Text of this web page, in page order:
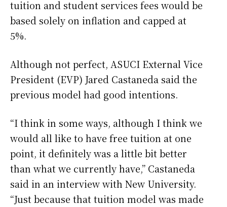
tuition and student services fees would be
based solely on inflation and capped at
5%.
Although not perfect, ASUCI External Vice
President (EVP) Jared Castaneda said the
previous model had good intentions.
“I think in some ways, although I think we
would all like to have free tuition at one
point, it definitely was a little bit better
than what we currently have,” Castaneda
said in an interview with New University.
“Just because that tuition model was made